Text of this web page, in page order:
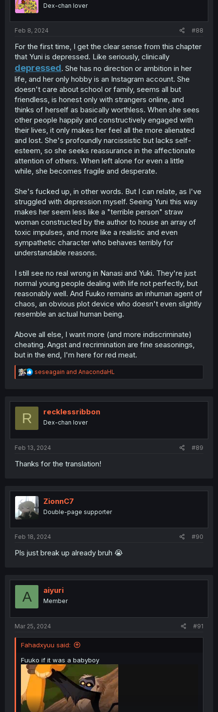
Dex-chan lover
Feb 8, 2024 #88
For the first time, I get the clear sense from this chapter
that Yuni is depressed. Like seriously, clinically
depressed. She has no direction or ambition in her
life, and her only hobby is an Instagram account. She
doesn't care about school or family, seems all but
friendless, is honest only with strangers online, and
thinks of herself as basically worthless. When she sees
other people happily and constructively engaged with
their lives, it only makes her feel all the more alienated
and lost. She's profoundly narcissistic but lacks self-
esteem, so she seeks reassurance in the affectionate
attention of others. When left alone for even a little
while, she becomes fragile and desperate.
She's fucked up, in other words. But I can relate, as I've
struggled with depression myself. Seeing Yuni this way
makes her seem less like a "terrible person" straw
woman constructed by the author to house an array of
toxic impulses, and more like a realistic and even
sympathetic character who behaves terribly for
understandable reasons.
I still see no real wrong in Nanasi and Yuki. They're just
normal young people dealing with life not perfectly, but
reasonably well. And Fuuko remains an inhuman agent of
chaos, an obvious plot device who doesn't even slightly
resemble an actual human being.
Above all else, I want more (and more indiscriminate)
cheating. Angst and recrimination are fine seasonings,
but in the end, I'm here for red meat.
R
e
t
seseagain and AnacondaHL
R recklessribbon
Dex-chan lover
Feb 13, 2024 #89
Thanks for the translation!
ZionnC7
Double-page supporter
Feb 18, 2024 #90
Pls just break up already bruh 😭
A aiyuri
Member
Mar 25, 2024 #91
Fahadxyuu said:
Fuuko if it was a babyboy